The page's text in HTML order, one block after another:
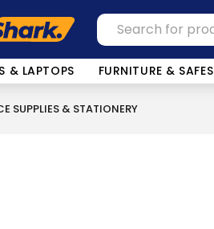
& LAPTOPS FURNITURE & SAFES
SUPPLIES & STATIONERY